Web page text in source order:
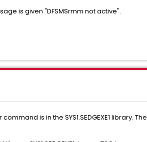
is given "DFSMSrmm not active".
is in the SYS1.SEDGEXE1 library. The